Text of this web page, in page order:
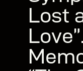
Lost